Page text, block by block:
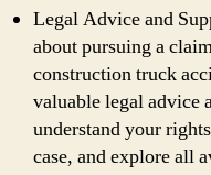
Legal Advice and
about pursuing a
construction truck
valuable legal advice
understand your
case, and explore all